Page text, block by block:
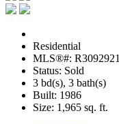
Residential
MLS®#: R3092921
Status: Sold
3 bd(s), 3 bath(s)
Built: 1986
Size: 1,965 sq. ft.